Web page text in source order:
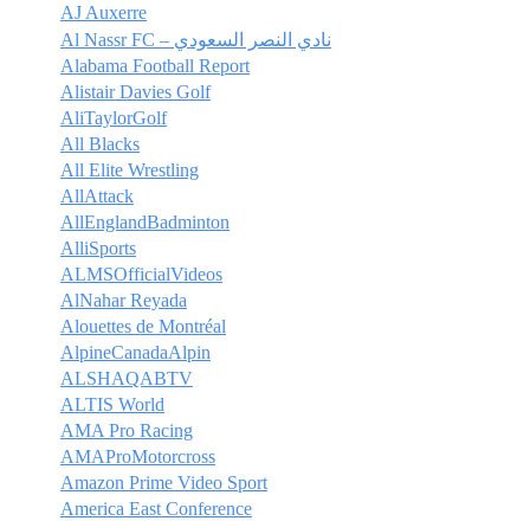
AJ Auxerre
Al Nassr FC – نادي النصر السعودي
Alabama Football Report
Alistair Davies Golf
AliTaylorGolf
All Blacks
All Elite Wrestling
AllAttack
AllEnglandBadminton
AlliSports
ALMSOfficialVideos
AlNahar Reyada
Alouettes de Montréal
AlpineCanadaAlpin
ALSHAQABTV
ALTIS World
AMA Pro Racing
AMAProMotorcross
Amazon Prime Video Sport
America East Conference